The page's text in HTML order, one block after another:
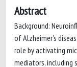
Abstract
Background:
of Alzheimer's
role by activating
mediators, including